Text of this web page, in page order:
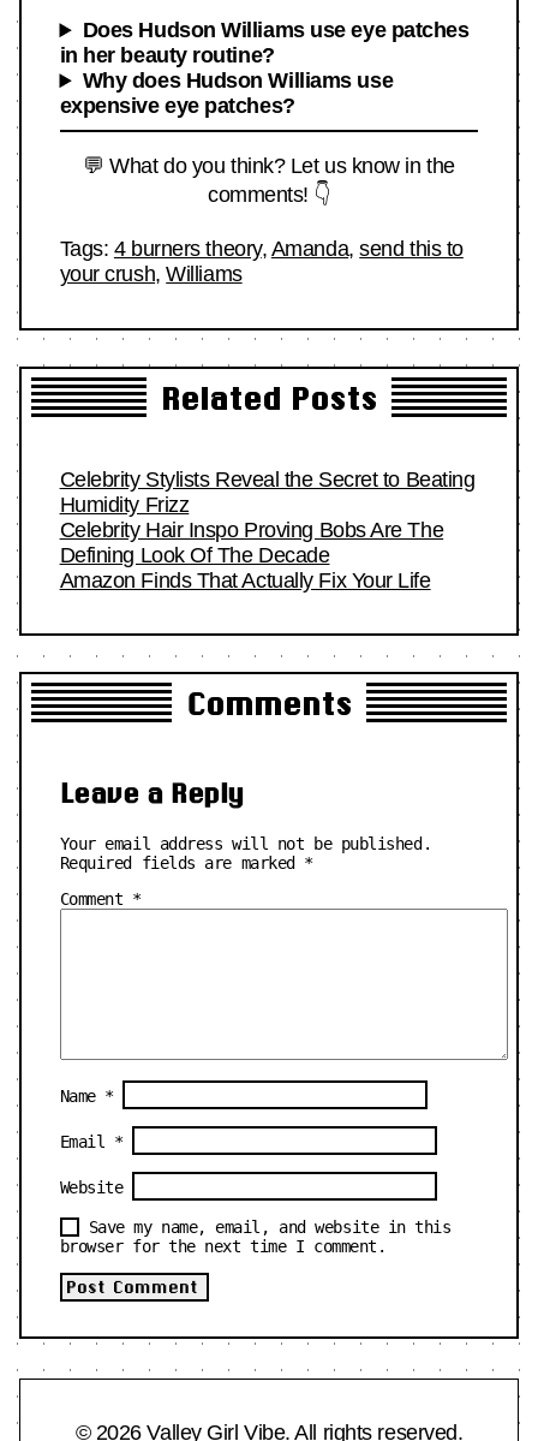
Does Hudson Williams use eye patches
in her beauty routine?
Why does Hudson Williams use
expensive eye patches?
💬 What do you think? Let us know in the
comments! 👇
Tags: 4 burners theory, Amanda,send this to
your crush,Williams
Related Posts
Celebrity Stylists Reveal the Secret to Beating
Humidity Frizz
Celebrity Hair Inspo Proving Bobs Are The
Defining Look Of The Decade
Amazon Finds That Actually Fix Your Life
Comments
Leave a Reply
Your email address will not be published.
Required fields are marked *
Comment *
Name *
Email *
Website
Save my name, email, and website in this
browser for the next time I comment.
© 2026 Valley Girl Vibe. All rights reserved.